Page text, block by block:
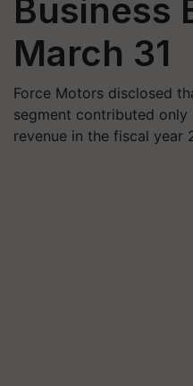
Business
March 31
Force Motors disclosed
segment contributed
revenue in the fiscal year